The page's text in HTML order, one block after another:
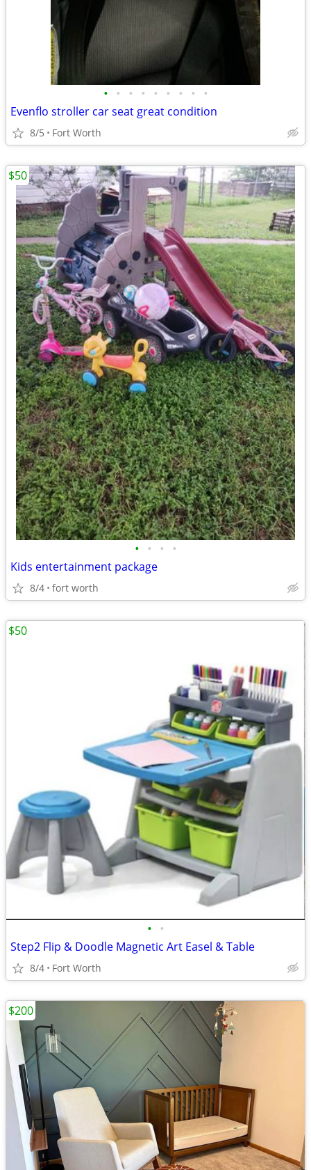
• • • • • • • • •
Evenflo stroller car seat great condition
8/5 Fort Worth
• • • •
Kids entertainment package
8/4 fort worth
$50
• •
Step2 Flip & Doodle Magnetic Art Easel & Table
8/4 Fort Worth
$50
$200